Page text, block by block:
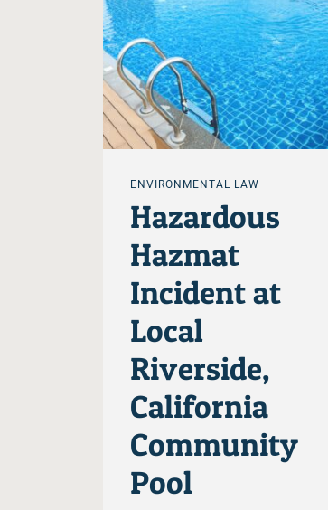
ENVIRONMENTAL LAW
Hazardous
Hazmat
Incident at
Local
Riverside,
California
Community
Pool